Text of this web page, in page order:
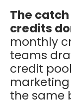
The
credits
monthly
teams
credit
the same